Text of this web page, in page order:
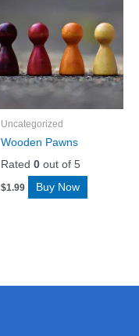
Uncategorized
Wooden Pawns
Rated 0out of 5
$1.99 Buy Now